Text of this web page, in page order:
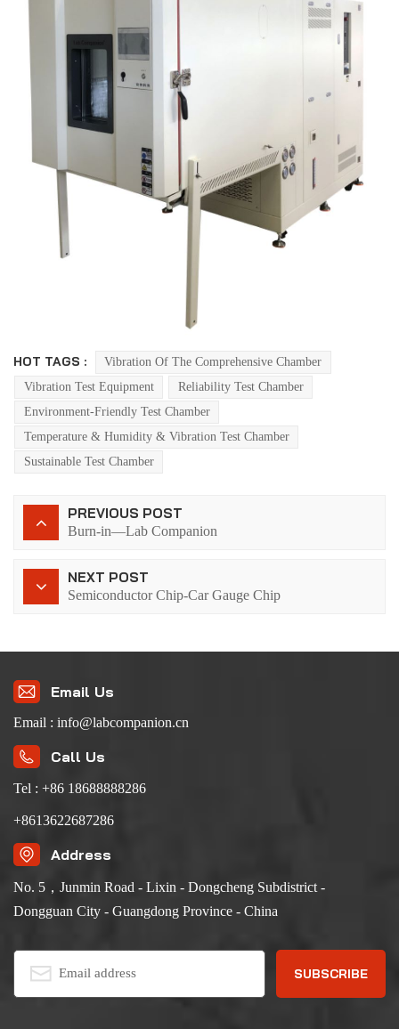
HOT TAGS :
Vibration Of The Comprehensive Chamber
Vibration Test Equipment
Reliability Test Chamber
Environment-Friendly Test Chamber
Temperature & Humidity & Vibration Test Chamber
Sustainable Test Chamber
PREVIOUS POST
Burn-in—Lab Companion
NEXT POST
Semiconductor Chip-Car Gauge Chip
Email Us
Email : info@labcompanion.cn
Call Us
Tel : +86 18688888286
+8613622687286
Address
No. 5，Junmin Road - Lixin - Dongcheng Subdistrict -
Dongguan City - Guangdong Province - China